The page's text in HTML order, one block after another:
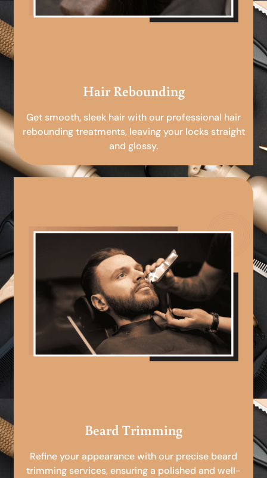
Hair Rebounding
Get smooth, sleek hair with our professional hair
rebounding treatments, leaving your locks straight
and glossy.
Beard Trimming
Refine your appearance with our precise beard
trimming services, ensuring a polished and well-